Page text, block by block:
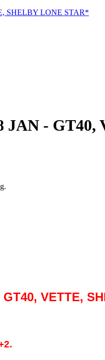
JAN -
VETTE,